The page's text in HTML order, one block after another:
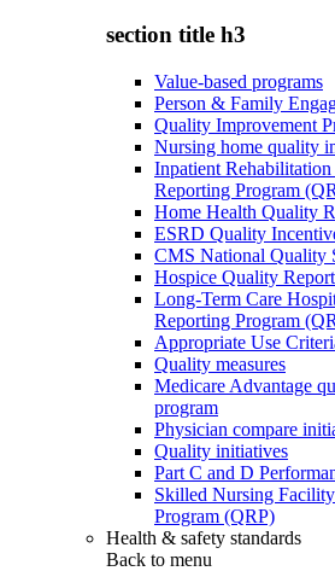
section title h3
Value-based programs
Person & Family
Quality Improvement
Nursing home quality
Inpatient
Reporting Program
Home Health Quality
ESRD Quality
CMS National Quality
Hospice Quality
Long-Term Care
Reporting Program
Appropriate Use
Quality measures
Medicare Advantage
program
Physician compare
Quality initiatives
Part C and D
Skilled Nursing
Program (QRP)
Health & safety standards
Back to menu